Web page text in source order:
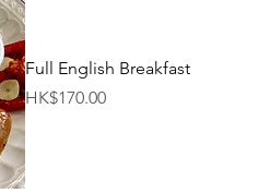
Full English Breakfast
Price
HK$170.00